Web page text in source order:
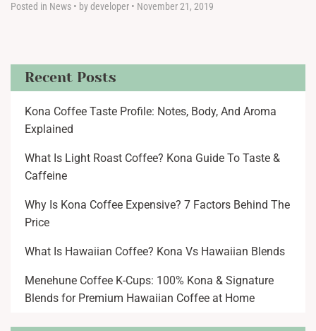
Posted in News • by developer • November 21, 2019
Recent Posts
Kona Coffee Taste Profile: Notes, Body, And Aroma
Explained
What Is Light Roast Coffee? Kona Guide To Taste &
Caffeine
Why Is Kona Coffee Expensive? 7 Factors Behind The
Price
What Is Hawaiian Coffee? Kona Vs Hawaiian Blends
Menehune Coffee K-Cups: 100% Kona & Signature
Blends for Premium Hawaiian Coffee at Home